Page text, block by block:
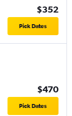
$352
Pick Dates
$470
Pick Dates